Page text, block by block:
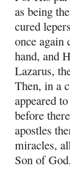
as being
cured
once again
hand, and
Lazarus,
Then, in a
appeared
before
apostles
miracles,
Son of God.